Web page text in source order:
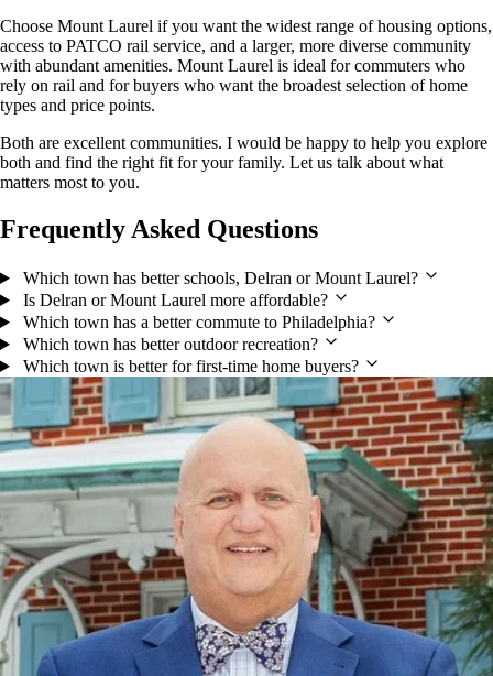
Choose Mount Laurel if you want the widest range of housing options,
access to PATCO rail service, and a larger, more diverse community
with abundant amenities. Mount Laurel is ideal for commuters who
rely on rail and for buyers who want the broadest selection of home
types and price points.
Both are excellent communities. I would be happy to help you explore
both and find the right fit for your family. Let us talk about what
matters most to you.
Frequently Asked Questions
Which town has better schools, Delran or Mount Laurel?
Is Delran or Mount Laurel more affordable?
Which town has a better commute to Philadelphia?
Which town has better outdoor recreation?
Which town is better for first-time home buyers?